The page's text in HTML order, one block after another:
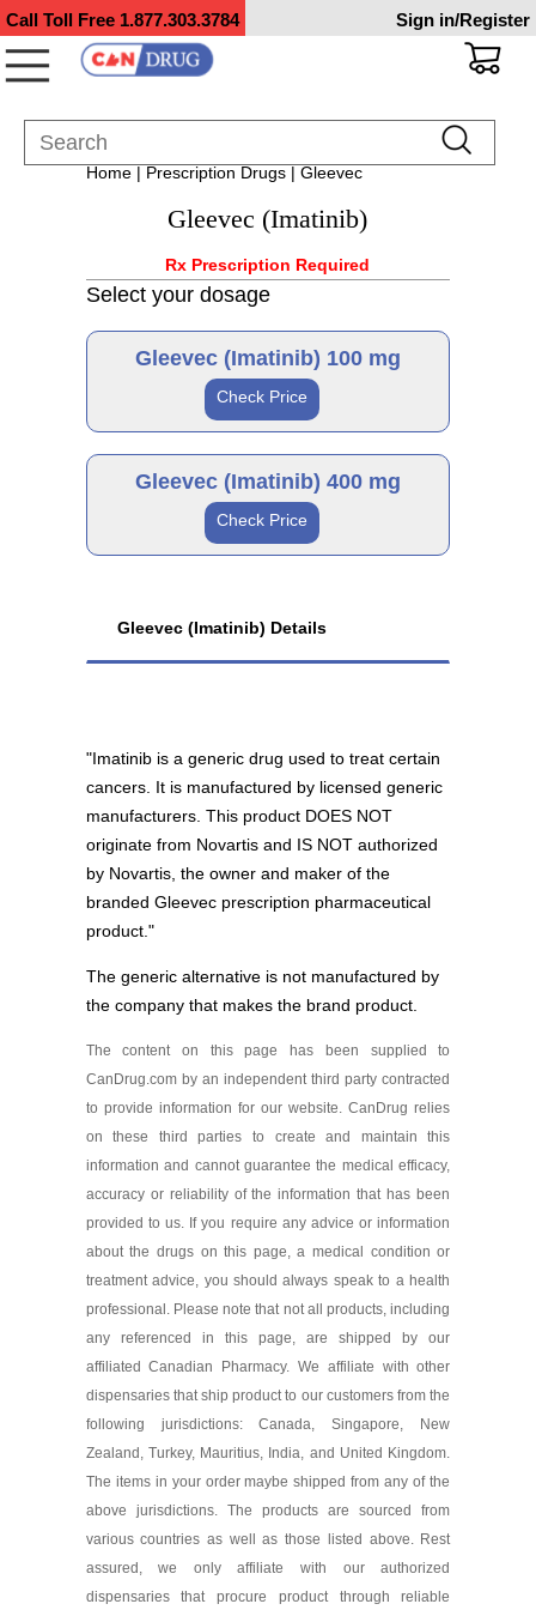
Call Toll Free 1.877.303.3784 Sign in/Register
Home| Prescription Drugs| Gleevec
Gleevec (Imatinib)
Rx Prescription Required
Select your dosage
Gleevec (Imatinib) 100 mg
Check Price
Generic
Imatinib 100 mg
Gleevec (Imatinib) 400 mg
Check Price
Generic
As low as $1,464.32
Gleevec (Imatinib) Details
"Imatinib is a generic drug used to treat certain
cancers. It is manufactured by licensed generic
manufacturers. This product DOES NOT
originate from Novartis and IS NOT authorized
by Novartis, the owner and maker of the
branded Gleevec prescription pharmaceutical
product."
The generic alternative is not manufactured by
the company that makes the brand product.
The content on this page has been supplied to
CanDrug.com by an independent third party contracted
to provide information for our website. CanDrug relies
on these third parties to create and maintain this
information and cannot guarantee the medical efficacy,
accuracy or reliability of the information that has been
provided to us. If you require any advice or information
about the drugs on this page, a medical condition or
treatment advice, you should always speak to a health
professional. Please note that not all products, including
any referenced in this page, are shipped by our
affiliated Canadian Pharmacy. We affiliate with other
dispensaries that ship product to our customers from the
following jurisdictions: Canada, Singapore, New
Zealand, Turkey, Mauritius, India, and United Kingdom.
The items in your order maybe shipped from any of the
above jurisdictions. The products are sourced from
various countries as well as those listed above. Rest
assured, we only affiliate with our authorized
dispensaries that procure product through reliable